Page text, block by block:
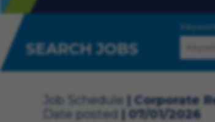
SEARCH JOBS
Job Schedule Corporate
Date posted
07/01/2026